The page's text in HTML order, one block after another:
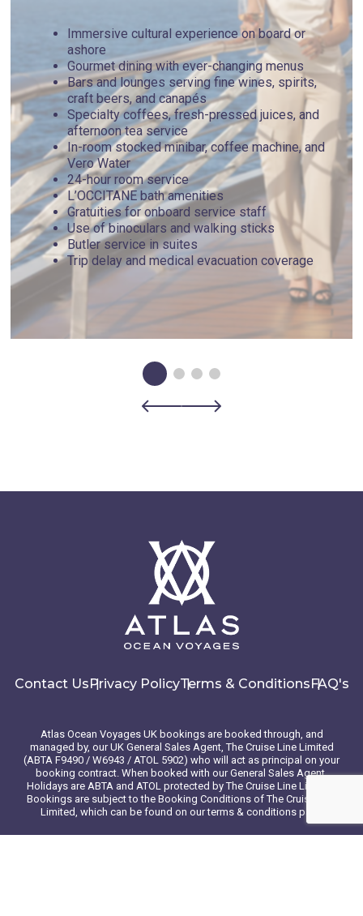
Immersive cultural experience on board or
ashore
Gourmet dining with ever-changing menus
Bars and lounges serving fine wines, spirits,
craft beers, and canapés
Specialty coffees, fresh-pressed juices, and
afternoon tea service
In-room stocked minibar, coffee machine, and
Vero Water
24-hour room service
L’OCCITANE bath amenities
Gratuities for onboard service staff
Use of binoculars and walking sticks
Butler service in suites
Trip delay and medical evacuation coverage
Contact UsPrivacy PolicyTerms & ConditionsFAQ's
Atlas Ocean Voyages UK bookings are booked through, and
managed by, our UK General Sales Agent, The Cruise Line Limited
(ABTA F9490 / W6943 / ATOL 5902) who will act as principal on your
booking contract. When booked with our General Sales Agent,
Holidays are ABTA and ATOL protected by The Cruise Line Limited.
Bookings are subject to the Booking Conditions of The Cruise Line
Limited, which can be found on our terms & conditions page